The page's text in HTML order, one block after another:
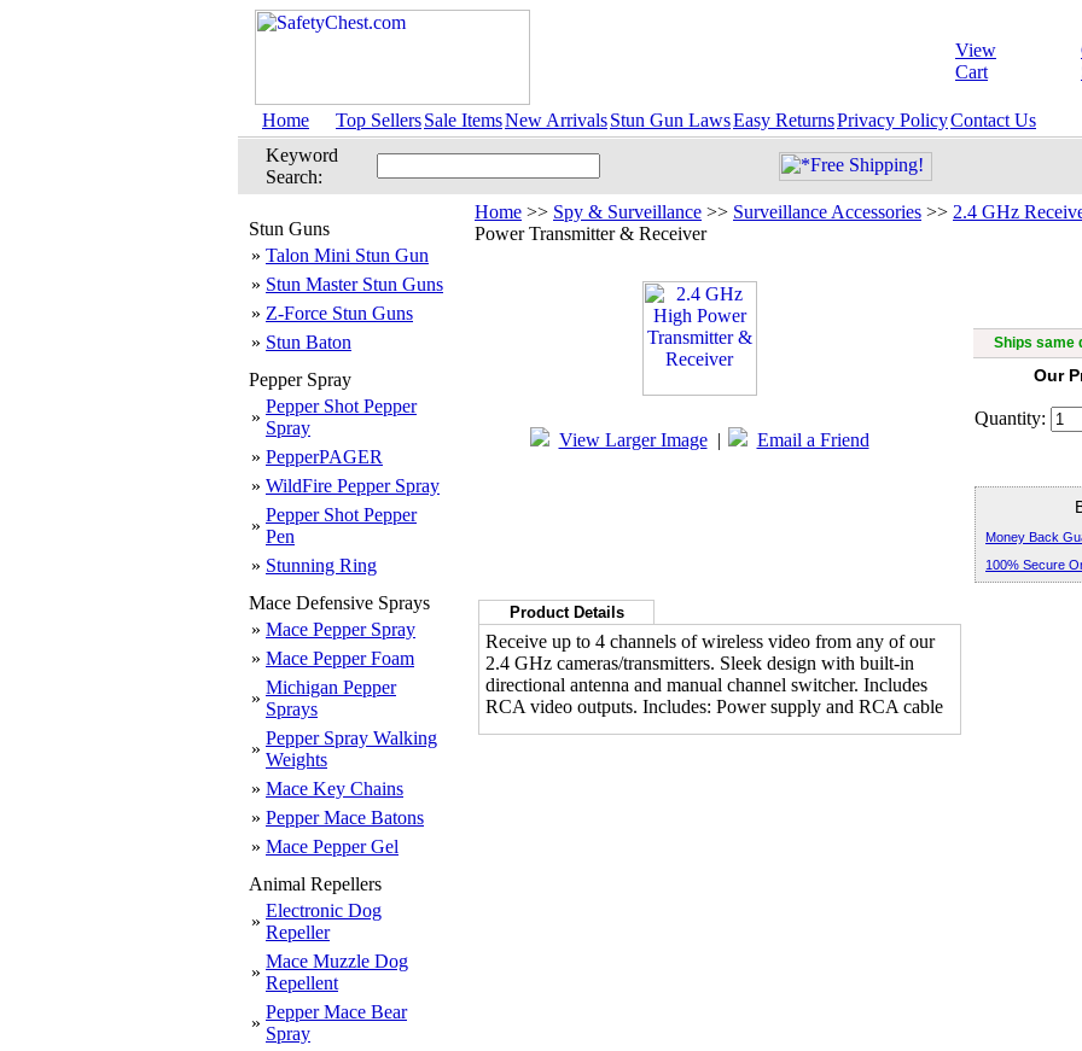
View
Cart
Home Top SellersSale ItemsNew ArrivalsStun Gun LawsEasy ReturnsPrivacy PolicyContact Us
Keyword
Search:
Stun Guns
» Talon Mini Stun Gun
» Stun Master Stun Guns
» Z-Force Stun Guns
» Stun Baton
Pepper Spray
»
Pepper Shot Pepper
Spray
» PepperPAGER
» WildFire Pepper Spray
»
Pepper Shot Pepper
Pen
» Stunning Ring
Mace Defensive Sprays
» Mace Pepper Spray
» Mace Pepper Foam
»
Michigan Pepper
Sprays
»
Pepper Spray Walking
Weights
» Mace Key Chains
» Pepper Mace Batons
» Mace Pepper Gel
Animal Repellers
»
Electronic Dog
Repeller
»
Mace Muzzle Dog
Repellent
»
Pepper Mace Bear
Spray
Home >> Spy & Surveillance >> Surveillance Accessories >> 2.4 GHz
Power Transmitter & Receiver
View Larger Image| Email a Friend
Ships same
Our
Quantity:
Money Back
100% Secure
Product Details
Receive up to 4 channels of wireless video from any of our
2.4 GHz cameras/transmitters. Sleek design with built-in
directional antenna and manual channel switcher. Includes
RCA video outputs. Includes: Power supply and RCA cable